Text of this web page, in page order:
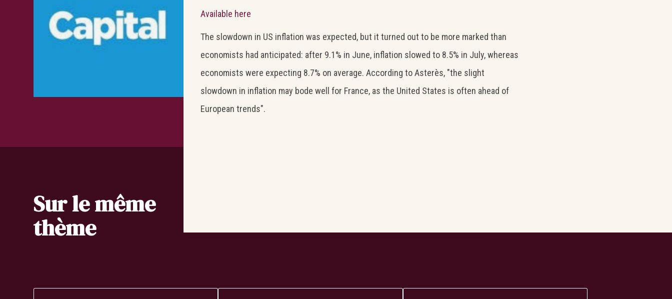
Available here
The slowdown in US inflation was expected, but it turned out to be more marked than
economists had anticipated: after 9.1% in June, inflation slowed to 8.5% in July, whereas
economists were expecting 8.7% on average. According to Asterès, "the slight
slowdown in inflation may bode well for France, as the United States is often ahead of
European trends".
Sur le même
thème